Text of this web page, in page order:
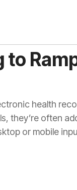
to
health
they’re often
or mobile